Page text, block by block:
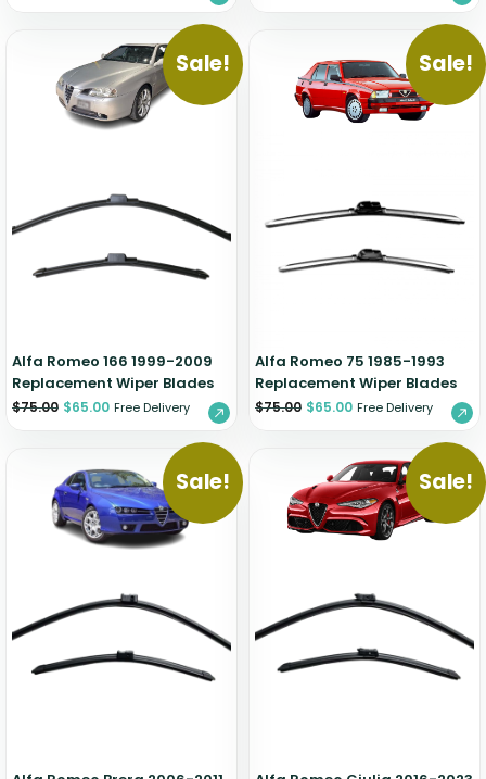
Sale!
Alfa Romeo 166 1999-2009
Replacement Wiper Blades
$75.00 $65.00 Free Delivery
Sale!
Alfa Romeo 75 1985-1993
Replacement Wiper Blades
$75.00 $65.00 Free Delivery
Sale! Sale!